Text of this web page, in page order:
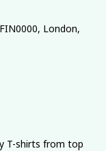
London,
T-shirts from top